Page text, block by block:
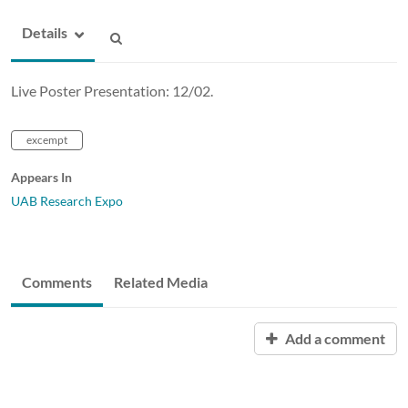
Details
Live Poster Presentation: 12/02.
excempt
Appears In
UAB Research Expo
Comments Related Media
Add a comment